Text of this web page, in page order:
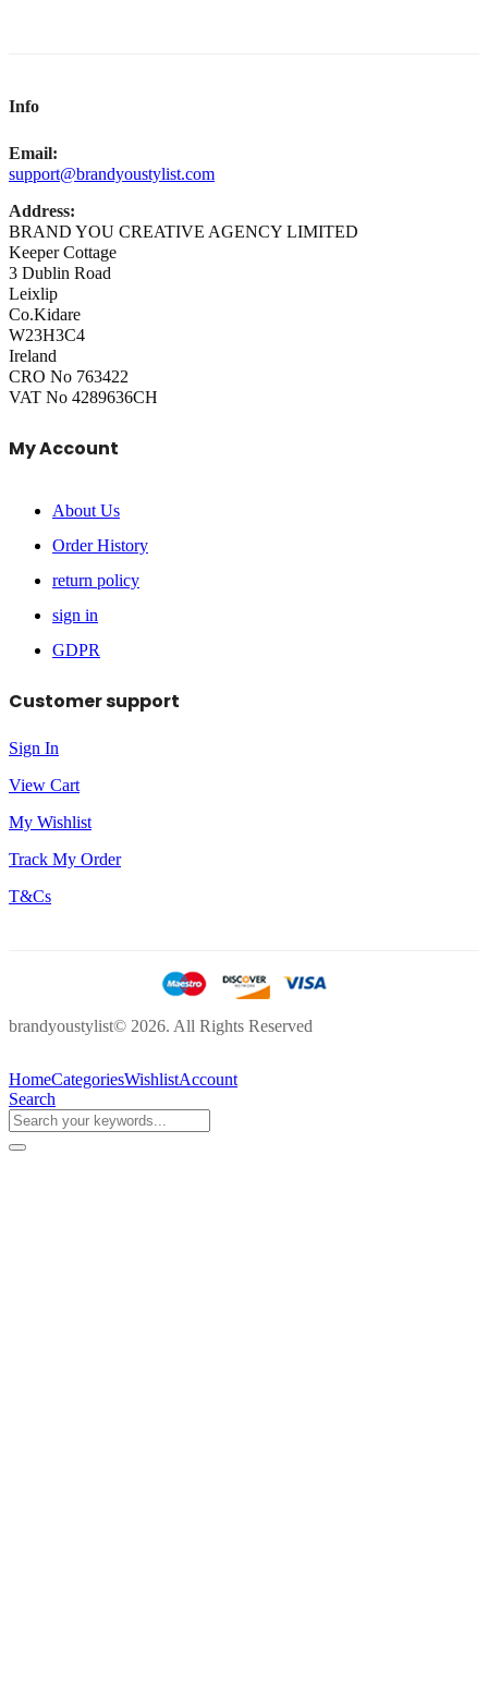
Info
Email:
support@brandyoustylist.com
Address:
BRAND YOU CREATIVE AGENCY LIMITED
Keeper Cottage
3 Dublin Road
Leixlip
Co.Kidare
W23H3C4
Ireland
CRO No 763422
VAT No 4289636CH
My Account
About Us
Order History
return policy
sign in
GDPR
Customer support
Sign In
View Cart
My Wishlist
Track My Order
T&Cs
brandyoustylist© 2026. All Rights Reserved
HomeCategoriesWishlistAccount
Search